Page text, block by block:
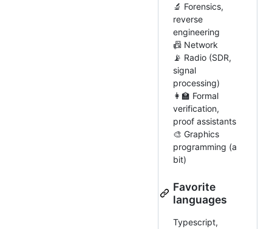
🔬 Forensics,
reverse
engineering
📠 Network
📡 Radio (SDR,
signal
processing)
👩‍🏫 Formal
verification,
proof assistants
🎨 Graphics
programming (a
bit)
Favorite
languages
Typescript,